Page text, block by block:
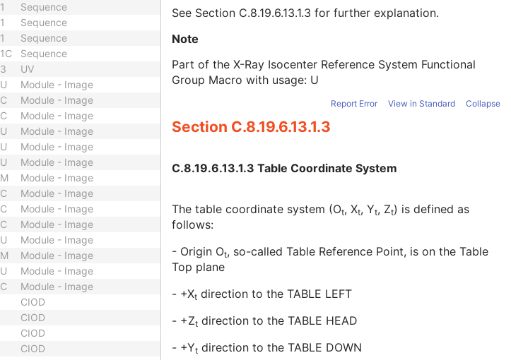
1 Sequence
1 Sequence
1 Sequence
1C Sequence
3
UV
U
Module - Image
C
Module - Image
C
Module - Image
U
Module - Image
U
Module - Image
U
Module - Image
M
Module - Image
C
Module - Image
C
Module - Image
C
Module - Image
U
Module - Image
M
Module - Image
U
Module - Image
C
Module - Image
CIOD
CIOD
CIOD
CIOD
See Section C.8.19.6.13.1.3 for further explanation.
Note
Part of the X-Ray Isocenter Reference System Functional
Group Macro with usage: U
Report Error View in Standard Collapse
Section C.8.19.6.13.1.3
C.8.19.6.13.1.3 Table Coordinate System
The table coordinate system (Ot, Xt, Yt, Zt) is defined as
follows:
- Origin Ot, so-called Table Reference Point, is on the Table
Top plane
- +Xt direction to the TABLE LEFT
- +Zt direction to the TABLE HEAD
- +Yt direction to the TABLE DOWN